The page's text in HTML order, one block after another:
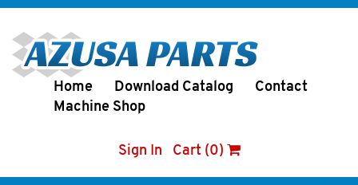
Home Download Catalog
Contact
Machine Shop
Sign In Cart (0)